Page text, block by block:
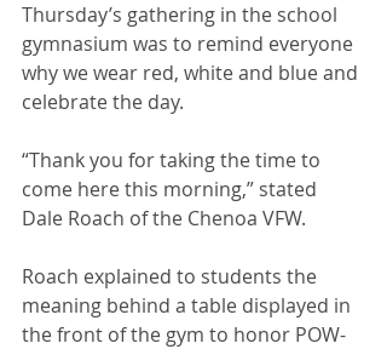
Thursday’s gathering in the school
gymnasium was to remind everyone
why we wear red, white and blue and
celebrate the day.
“Thank you for taking the time to
come here this morning,” stated
Dale Roach of the Chenoa VFW.
Roach explained to students the
meaning behind a table displayed in
the front of the gym to honor POW-